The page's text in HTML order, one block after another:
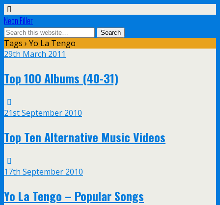
Neon Filler
Tags › Yo La Tengo
29th March 2011
Top 100 Albums (40-31)
21st September 2010
Top Ten Alternative Music Videos
17th September 2010
Yo La Tengo – Popular Songs